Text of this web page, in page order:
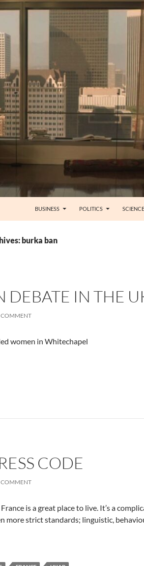
BUSINESS POLITICS SCIENCE
burka ban
DEBATE IN THE
COMMENT
women in Whitechapel
CODE
COMMENT
France is a great place to live. It’s a
more strict standards; linguistic,